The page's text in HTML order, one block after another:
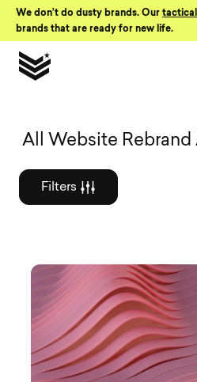
Skip to Content
We don’t do dusty brands. Our tactical
brands that are ready for new life.
Graphic
All Website Rebrand
Filters